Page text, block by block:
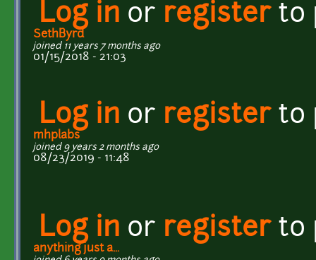
Log in or registerto
SethByrd
joined 11 years 7 months ago
01/15/2018 - 21:03
Log in or registerto
mhplabs
joined 9 years 2 months ago
08/23/2019 - 11:48
Log in or registerto
anything just a...